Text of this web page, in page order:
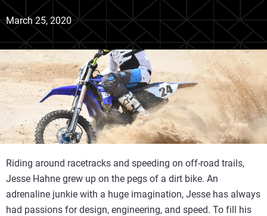
March 25, 2020
Riding around racetracks and speeding on off-road trails,
Jesse Hahne grew up on the pegs of a dirt bike. An
adrenaline junkie with a huge imagination, Jesse has always
had passions for design, engineering, and speed. To fill his